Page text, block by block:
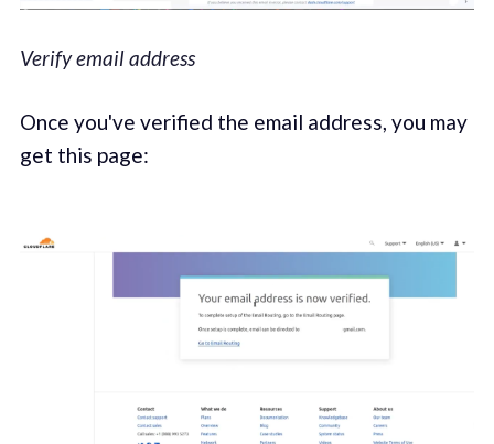
Verify email address
Once you've verified the email address, you may
get this page: